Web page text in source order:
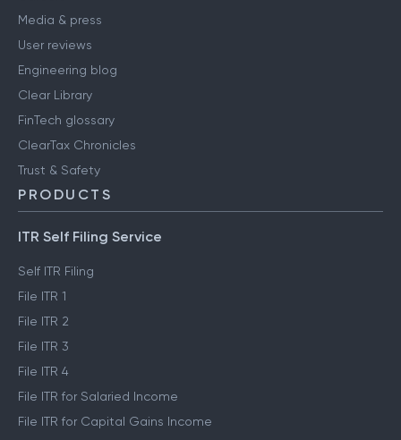
Media & press
User reviews
Engineering blog
Clear Library
FinTech glossary
ClearTax Chronicles
Trust & Safety
PRODUCTS
ITR Self Filing Service
Self ITR Filing
File ITR 1
File ITR 2
File ITR 3
File ITR 4
File ITR for Salaried Income
File ITR for Capital Gains Income